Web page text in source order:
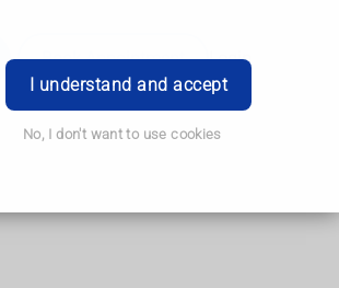
I understand and accept
No, I don't want to use cookies
Book Appointment Login